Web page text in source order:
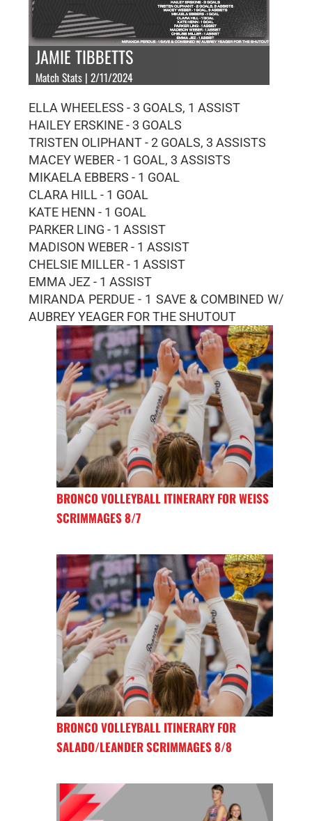
JAMIE TIBBETTS
Match Stats | 2/11/2024
ELLA WHEELESS - 3 GOALS, 1 ASSIST
HAILEY ERSKINE - 3 GOALS
TRISTEN OLIPHANT - 2 GOALS, 3 ASSISTS
MACEY WEBER - 1 GOAL, 3 ASSISTS
MIKAELA EBBERS - 1 GOAL
CLARA HILL - 1 GOAL
KATE HENN - 1 GOAL
PARKER LING - 1 ASSIST
MADISON WEBER - 1 ASSIST
CHELSIE MILLER - 1 ASSIST
EMMA JEZ - 1 ASSIST
MIRANDA PERDUE - 1 SAVE & COMBINED W/
AUBREY YEAGER FOR THE SHUTOUT
BRONCO VOLLEYBALL ITINERARY FOR WEISS
SCRIMMAGES 8/7
BRONCO VOLLEYBALL ITINERARY FOR
SALADO/LEANDER SCRIMMAGES 8/8